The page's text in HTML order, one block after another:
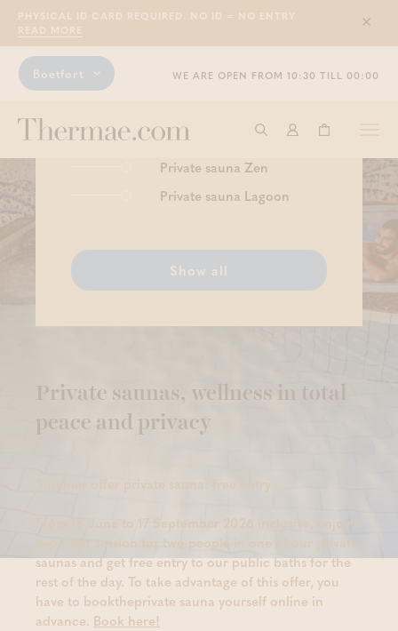
PHYSICAL ID CARD REQUIRED. NO ID = NO ENTRY
READ MORE
Sluit
Boetfort WE ARE OPEN FROM 10:30 TILL 00:00
Start searching
Log inShopping
Private sauna Zen
Private sauna Lagoon
Show all
Private saunas, wellness in total
peace and privacy
From 15 June to 17 September 2026 inclusive, enjoy a
two-hour session for two people in one of our private
saunas and get free entry to our public baths for the
rest of the day. To take advantage of this offer, you
have to booktheprivate sauna yourself online in
advance. Book here!